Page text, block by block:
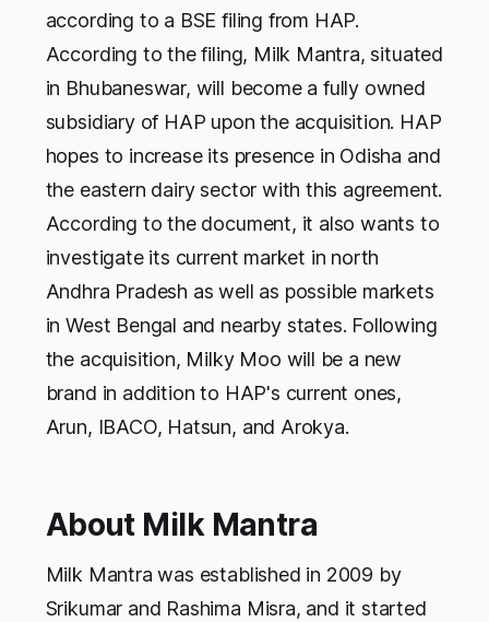
according to a BSE filing from HAP.
According to the filing, Milk Mantra, situated
in Bhubaneswar, will become a fully owned
subsidiary of HAP upon the acquisition. HAP
hopes to increase its presence in Odisha and
the eastern dairy sector with this agreement.
According to the document, it also wants to
investigate its current market in north
Andhra Pradesh as well as possible markets
in West Bengal and nearby states. Following
the acquisition, Milky Moo will be a new
brand in addition to HAP's current ones,
Arun, IBACO, Hatsun, and Arokya.
About Milk Mantra
Milk Mantra was established in 2009 by
Srikumar and Rashima Misra, and it started